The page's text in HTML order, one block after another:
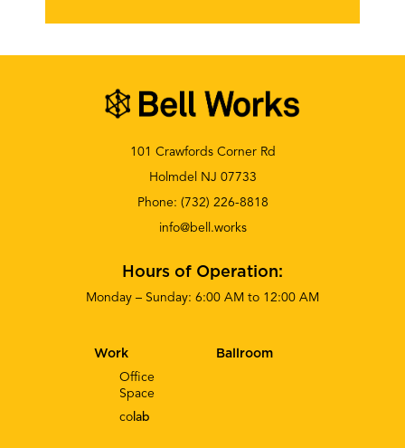
101 Crawfords Corner Rd
Holmdel NJ 07733
Phone: (732) 226-8818
info@bell.works
Hours of Operation:
Monday – Sunday: 6:00 AM to 12:00 AM
Work
Office
Space
co lab
Ballroom